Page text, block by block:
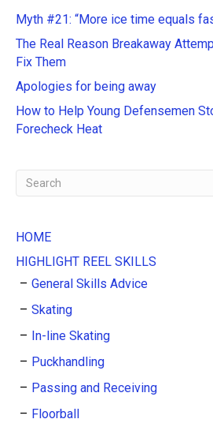
n
t
i
v
e
:
Myth #21: “More ice time equals
The Real Reason Breakaway
Fix Them
Apologies for being away
How to Help Young Defensemen
Forecheck Heat
HOME
HIGHLIGHT REEL SKILLS
General Skills Advice
Skating
In-line Skating
Puckhandling
Passing and Receiving
Floorball